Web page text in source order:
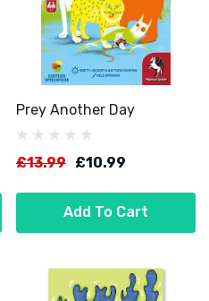
Prey Another Day
£13.99 £10.99
Add To Cart